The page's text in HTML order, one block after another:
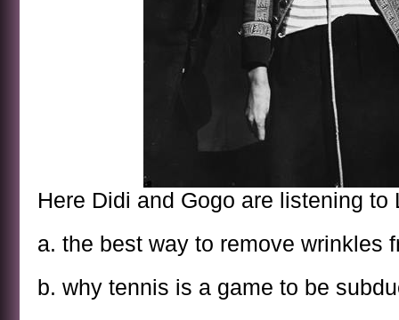
Here Didi and Gogo are listening
a. the best way to remove wrinkles
b. why tennis is a game to be